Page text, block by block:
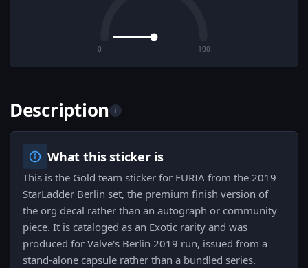
0 100
Description i
What this sticker is
This is the Gold team sticker for FURIA from the 2019
StarLadder Berlin set, the premium finish version of
the org decal rather than an autograph or community
piece. It is cataloged as an Exotic rarity and was
produced for Valve's Berlin 2019 run, issued from a
stand-alone capsule rather than a bundled series.